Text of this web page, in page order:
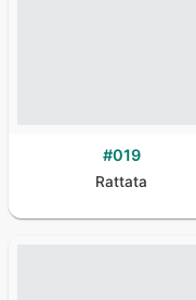
#019
Rattata